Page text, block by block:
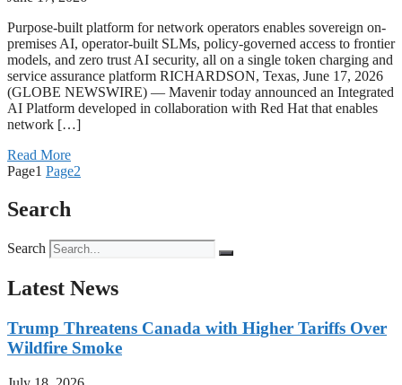
Purpose-built platform for network operators enables sovereign on-
premises AI, operator-built SLMs, policy-governed access to frontier
models, and zero trust AI security, all on a single token charging and
service assurance platform RICHARDSON, Texas, June 17, 2026
(GLOBE NEWSWIRE) — Mavenir today announced an Integrated
AI Platform developed in collaboration with Red Hat that enables
network […]
Read More
Page1 Page2
Search
Search
Latest News
Trump Threatens Canada with Higher Tariffs Over
Wildfire Smoke